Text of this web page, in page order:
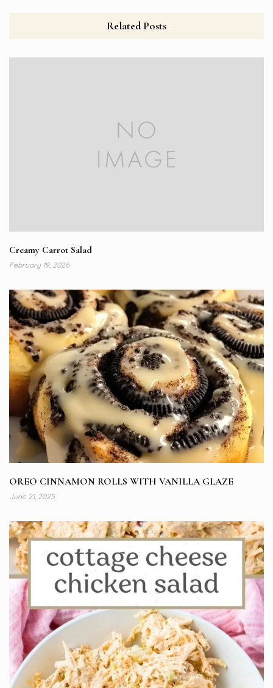
Related Posts
Creamy Carrot Salad
February 19, 2026
OREO CINNAMON ROLLS WITH VANILLA GLAZE
June 21, 2025